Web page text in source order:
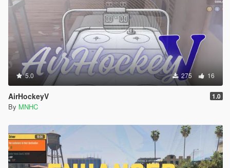
5.0 275 16
AirHockeyV 1.0
By MNHC